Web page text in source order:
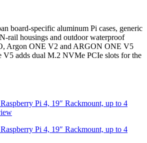
board-specific aluminum Pi cases, generic
rail housings and outdoor waterproof
Argon ONE V2 and ARGON ONE V5
V5 adds dual M.2 NVMe PCIe slots for the
Pi 4, 19″ Rackmount, up to 4
Pi 4, 19″ Rackmount, up to 4